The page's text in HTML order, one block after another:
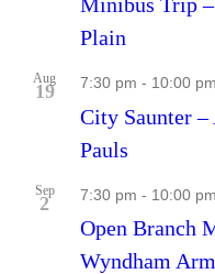
Plain
Aug
19 7:30 pm - 10:00 pm
City Saunter –
Pauls
Sep
2 7:30 pm - 10:00 pm
Open Branch
Wyndham